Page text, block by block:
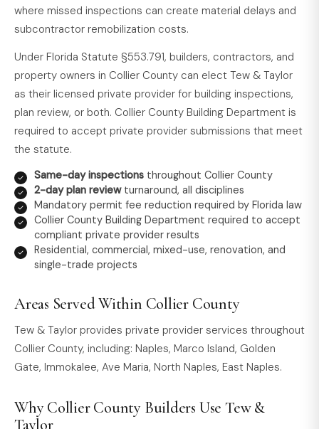
where missed inspections can create material delays and
subcontractor remobilization costs.
Under Florida Statute §553.791, builders, contractors, and
property owners in Collier County can elect Tew & Taylor
as their licensed private provider for building inspections,
plan review, or both. Collier County Building Department is
required to accept private provider submissions that meet
the statute.
Same-day inspections throughout Collier County
2-day plan reviewturnaround, all disciplines
Mandatory permit fee reduction required by Florida law
Collier County Building Department required to accept
compliant private provider results
Residential, commercial, mixed-use, renovation, and
single-trade projects
Areas Served Within Collier County
Tew & Taylor provides private provider services throughout
Collier County, including: Naples, Marco Island, Golden
Gate, Immokalee, Ave Maria, North Naples, East Naples.
Why Collier County Builders Use Tew &
Taylor